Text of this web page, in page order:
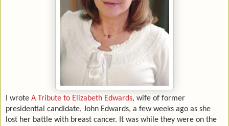
I wrote A Tribute to Elizabeth Edwards, wife of former
presidential candidate, John Edwards, a few weeks ago as she
lost her battle with breast cancer. It was while they were on the